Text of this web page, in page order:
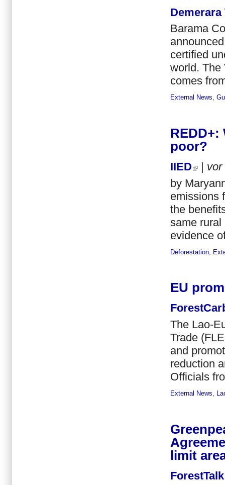
Demerara
Barama
certified
world. The
comes
External News,
poor?
IIED | vor
by
emissions
the
same rural
evidence
Deforestation
EU
The Lao-
Trade
and
reduction
Officials
External News
limit
ForestTalk